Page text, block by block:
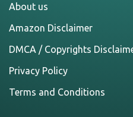
About us
Amazon Disclaimer
DMCA / Copyrights
Privacy Policy
Terms and Conditions